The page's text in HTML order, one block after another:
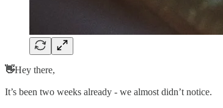
👋Hey there,
It’s been two weeks already - we almost didn’t notice.